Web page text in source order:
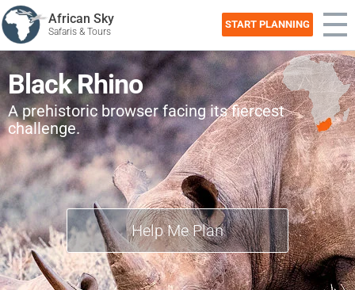
African Sky
Safaris & Tours
START PLANNING
Black Rhino
A prehistoric browser facing its fiercest
challenge.
Help Me Plan